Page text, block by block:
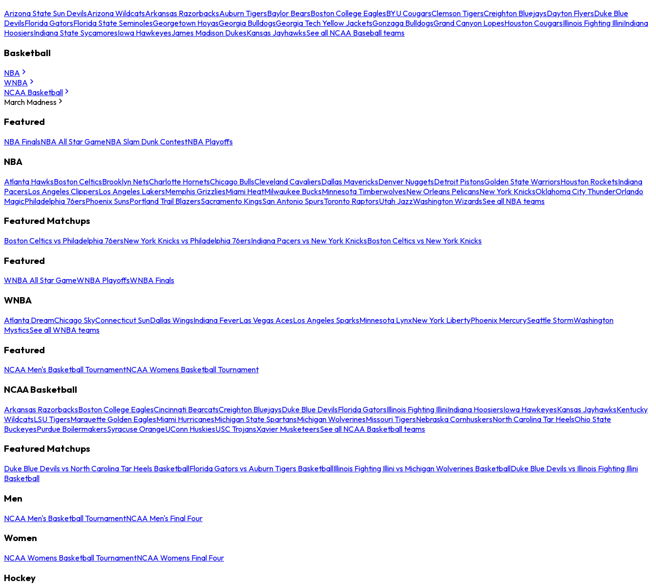
Arizona State Sun DevilsArizona WildcatsArkansas RazorbacksAuburn TigersBaylor BearsBoston College EaglesBYU CougarsClemson TigersCreighton BluejaysDayton FlyersDuke Blue
DevilsFlorida GatorsFlorida State SeminolesGeorgetown HoyasGeorgia BulldogsGeorgia Tech Yellow JacketsGonzaga BulldogsGrand Canyon LopesHouston CougarsIllinois Fighting IlliniIndiana
HoosiersIndiana State SycamoresIowa HawkeyesJames Madison DukesKansas JayhawksSee all NCAA Baseball teams
Basketball
NBA
WNBA
NCAA Basketball
March Madness
Featured
NBA FinalsNBA All Star GameNBA Slam Dunk ContestNBA Playoffs
NBA
Atlanta HawksBoston CelticsBrooklyn NetsCharlotte HornetsChicago BullsCleveland CavaliersDallas MavericksDenver NuggetsDetroit PistonsGolden State WarriorsHouston RocketsIndiana
PacersLos Angeles ClippersLos Angeles LakersMemphis GrizzliesMiami HeatMilwaukee BucksMinnesota TimberwolvesNew Orleans PelicansNew York KnicksOklahoma City ThunderOrlando
MagicPhiladelphia 76ersPhoenix SunsPortland Trail BlazersSacramento KingsSan Antonio SpursToronto RaptorsUtah JazzWashington WizardsSee all NBA teams
Featured Matchups
Boston Celtics vs Philadelphia 76ersNew York Knicks vs Philadelphia 76ersIndiana Pacers vs New York KnicksBoston Celtics vs New York Knicks
Featured
WNBA All Star GameWNBA PlayoffsWNBA Finals
WNBA
Atlanta DreamChicago SkyConnecticut SunDallas WingsIndiana FeverLas Vegas AcesLos Angeles SparksMinnesota LynxNew York LibertyPhoenix MercurySeattle StormWashington
MysticsSee all WNBA teams
Featured
NCAA Men's Basketball TournamentNCAA Womens Basketball Tournament
NCAA Basketball
Arkansas RazorbacksBoston College EaglesCincinnati BearcatsCreighton BluejaysDuke Blue DevilsFlorida GatorsIllinois Fighting IlliniIndiana HoosiersIowa HawkeyesKansas JayhawksKentucky
WildcatsLSU TigersMarquette Golden EaglesMiami HurricanesMichigan State SpartansMichigan WolverinesMissouri TigersNebraska CornhuskersNorth Carolina Tar HeelsOhio State
BuckeyesPurdue BoilermakersSyracuse OrangeUConn HuskiesUSC TrojansXavier MusketeersSee all NCAA Basketball teams
Featured Matchups
Duke Blue Devils vs North Carolina Tar Heels BasketballFlorida Gators vs Auburn Tigers BasketballIllinois Fighting Illini vs Michigan Wolverines BasketballDuke Blue Devils vs Illinois Fighting Illini
Basketball
Men
NCAA Men's Basketball TournamentNCAA Men's Final Four
Women
NCAA Womens Basketball TournamentNCAA Womens Final Four
Hockey